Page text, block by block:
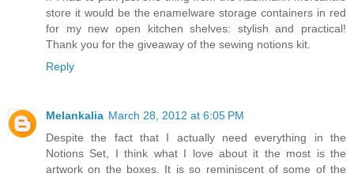
store it would be the enamelware storage containers in red
for my new open kitchen shelves: stylish and practical!
Thank you for the giveaway of the sewing notions kit.
Reply
Melankalia March 28, 2012 at 6:05 PM
Despite the fact that I actually need everything in the
Notions Set, I think what I love about it the most is the
artwork on the boxes. It is so reminiscent of some of the